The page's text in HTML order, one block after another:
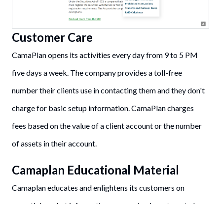
Customer Care
CamaPlan opens its activities every day from 9 to 5 PM
five days a week. The company provides a toll-free
number their clients use in contacting them and they don't
charge for basic setup information. CamaPlan charges
fees based on the value of a client account or the number
of assets in their account.
Camaplan Educational Material
Camaplan educates and enlightens its customers on